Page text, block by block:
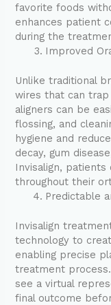
favorite foods
enhances patient
during the
Improved
Unlike traditional
wires that can
aligners can be
flossing, and
hygiene and
decay, gum
Invisalign,
throughout their
Predictable
Invisalign
technology to
enabling precise
treatment
see a virtual
final outcome